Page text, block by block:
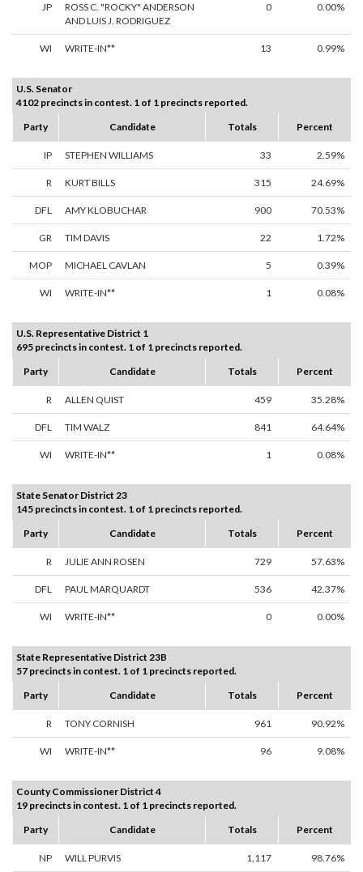
JP
ROSS C. "ROCKY" ANDERSON
AND LUIS J. RODRIGUEZ
0 0.00%
WI WRITE-IN** 13 0.99%
U.S. Senator
4102 precincts in contest. 1 of 1 precincts reported.
Party
Candidate Totals Percent
IP STEPHEN WILLIAMS 33 2.59%
R KURT BILLS 315 24.69%
DFL AMY KLOBUCHAR 900 70.53%
GR TIM DAVIS 22 1.72%
MOP MICHAEL CAVLAN 5 0.39%
WI WRITE-IN** 1 0.08%
U.S. Representative District 1
695 precincts in contest. 1 of 1 precincts reported.
Party
Candidate Totals Percent
R ALLEN QUIST 459 35.28%
DFL TIM WALZ 841 64.64%
WI WRITE-IN** 1 0.08%
State Senator District 23
145 precincts in contest. 1 of 1 precincts reported.
Party
Candidate Totals Percent
R JULIE ANN ROSEN 729 57.63%
DFL PAUL MARQUARDT 536 42.37%
WI WRITE-IN** 0 0.00%
State Representative District 23B
57 precincts in contest. 1 of 1 precincts reported.
Party
Candidate Totals Percent
R TONY CORNISH 961 90.92%
WI WRITE-IN** 96 9.08%
County Commissioner District 4
19 precincts in contest. 1 of 1 precincts reported.
Party
Candidate Totals Percent
NP WILL PURVIS 1,117 98.76%